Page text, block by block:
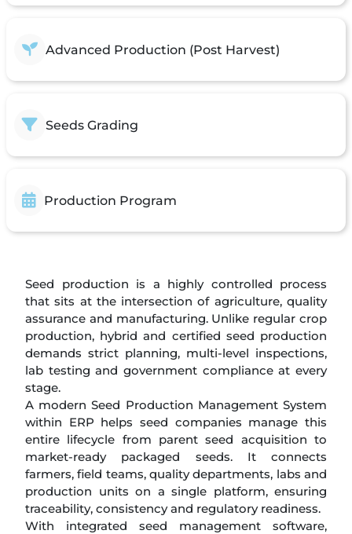
Advanced Production (Post Harvest)
Seeds Grading
Production Program
Seed production is a highly controlled process
that sits at the intersection of agriculture, quality
assurance and manufacturing. Unlike regular crop
production, hybrid and certified seed production
demands strict planning, multi-level inspections,
lab testing and government compliance at every
stage.
A modern Seed Production Management System
within ERP helps seed companies manage this
entire lifecycle from parent seed acquisition to
market-ready packaged seeds. It connects
farmers, field teams, quality departments, labs and
production units on a single platform, ensuring
traceability, consistency and regulatory readiness.
With integrated seed management software,